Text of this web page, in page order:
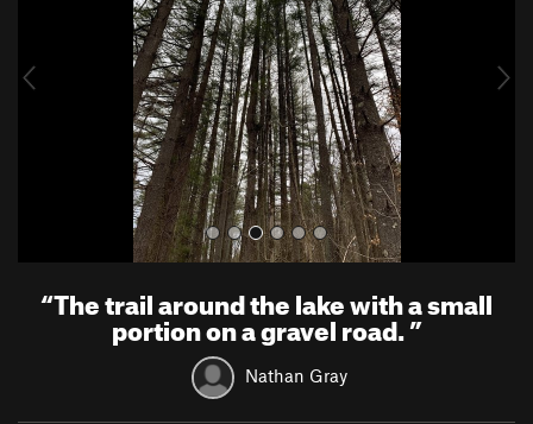
u
“The trail around the lake with a small
portion on a gravel road.”
Nathan Gray